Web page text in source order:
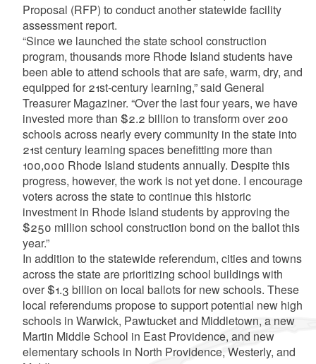
Proposal (RFP) to conduct another statewide facility
assessment report.
“Since we launched the state school construction
program, thousands more Rhode Island students have
been able to attend schools that are safe, warm, dry, and
equipped for 21st-century learning,” said General
Treasurer Magaziner. “Over the last four years, we have
invested more than $2.2 billion to transform over 200
schools across nearly every community in the state into
21st century learning spaces benefitting more than
100,000 Rhode Island students annually. Despite this
progress, however, the work is not yet done. I encourage
voters across the state to continue this historic
investment in Rhode Island students by approving the
$250 million school construction bond on the ballot this
year.”
In addition to the statewide referendum, cities and towns
across the state are prioritizing school buildings with
over $1.3 billion on local ballots for new schools. These
local referendums propose to support potential new high
schools in Warwick, Pawtucket and Middletown, a new
Martin Middle School in East Providence, and new
elementary schools in North Providence, Westerly, and